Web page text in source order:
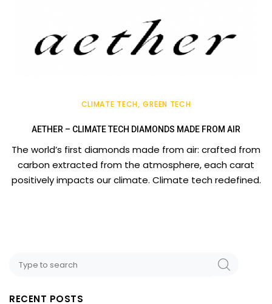
CLIMATE TECH GREEN TECH
AETHER – CLIMATE TECH DIAMONDS MADE FROM AIR
The world’s first diamonds made from air: crafted from
carbon extracted from the atmosphere, each carat
positively impacts our climate. Climate tech redefined.
RECENT POSTS